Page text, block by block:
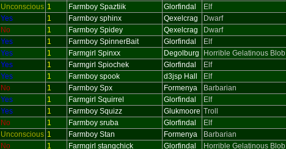
Unconscious 1 Farmboy Spaztiik Glorfindal Elf
Yes
1 Farmboy sphinx Qexelcrag Dwarf
No
1 Farmboy Spidey Qexelcrag Dwarf
Yes
1 Farmboy SpinnerBait Glorfindal Elf
Yes
1 Farmgirl Spinxx Degolburg Horrible Gelatinous Blob
Yes
1 Farmgirl Spiochek Glorfindal Elf
Yes
1 Farmboy spook d3jsp Hall Elf
No
1 Farmboy Spx Formenya Barbarian
Yes
1 Farmgirl Squirrel Glorfindal Elf
Yes
1 Farmboy Squizz Glukmoore Troll
No
1 Farmboy sruba Glorfindal Elf
Unconscious 1 Farmboy Stan Formenya Barbarian
No
1 Farmgirl stangchick Glorfindal Horrible Gelatinous Blob